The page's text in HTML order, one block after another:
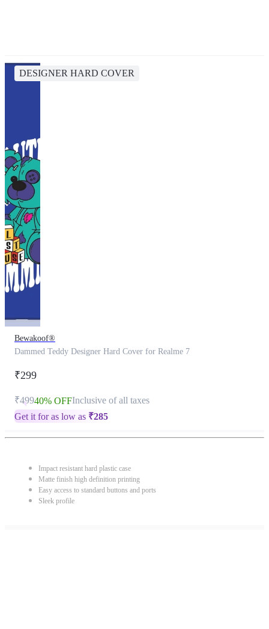
DESIGNER HARD COVER
Bewakoof®
Dammed Teddy Designer Hard Cover for Realme 7
₹299
₹49940% OFFInclusive of all taxes
Get it for as low as ₹285
Impact resistant hard plastic case
Matte finish high definition printing
Easy access to standard buttons and ports
Sleek profile